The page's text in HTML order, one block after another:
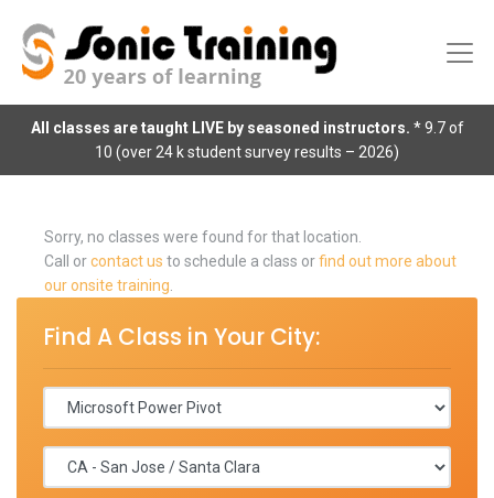
All classes are taught LIVE by seasoned instructors. * 9.7 of
10 (over 24 k student survey results – 2026)
Sorry, no classes were found for that location.
Call orcontact us to schedule a class orfind out more about
our onsite training
Find A Class in Your City: